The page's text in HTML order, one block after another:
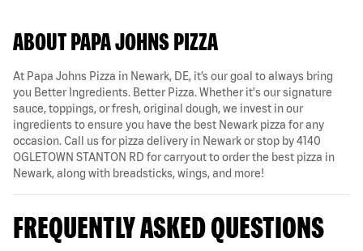
ABOUT PAPA JOHNS PIZZA
At Papa Johns Pizza in Newark, DE, it’s our goal to always bring
you Better Ingredients. Better Pizza. Whether it's our signature
sauce, toppings, or fresh, original dough, we invest in our
ingredients to ensure you have the best Newark pizza for any
occasion. Call us for pizza delivery in Newark or stop by 4140
OGLETOWN STANTON RD for carryout to order the best pizza in
Newark, along with breadsticks, wings, and more!
FREQUENTLY ASKED QUESTIONS